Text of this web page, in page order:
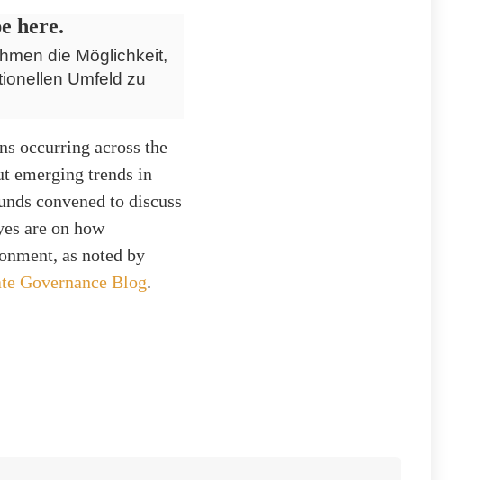
here.
die Möglichkeit,
Umfeld zu
occurring across the
emerging trends in
convened to discuss
are on how
as noted by
Governance Blog.